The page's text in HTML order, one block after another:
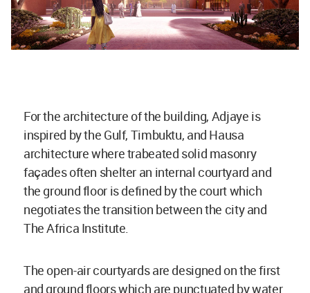
For the architecture of the building, Adjaye is
inspired by the Gulf, Timbuktu, and Hausa
architecture where trabeated solid masonry
façades often shelter an internal courtyard and
the ground floor is defined by the court which
negotiates the transition between the city and
The Africa Institute.
The open-air courtyards are designed on the first
and ground floors which are punctuated by water